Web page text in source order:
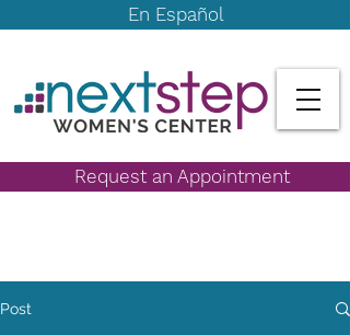
En Español
Request an Appointment
Post